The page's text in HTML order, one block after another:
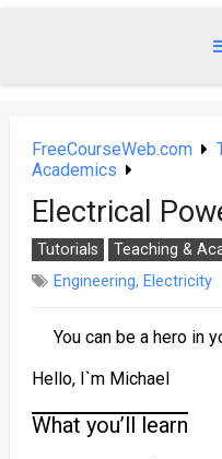
FreeCourseWeb.com
Academics
Electrical
Tutorials
Teaching &
Engineering, Electricity
You can be a hero in
Hello, I`m Michael
What you’ll learn